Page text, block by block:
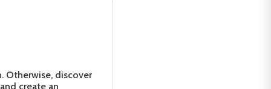
Otherwise, discover
create an